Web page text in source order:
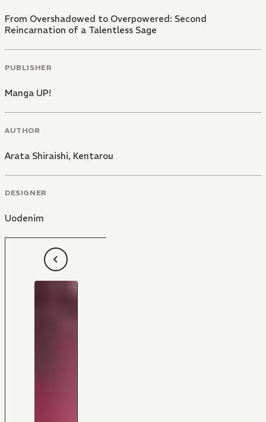
From Overshadowed to Overpowered: Second
Reincarnation of a Talentless Sage
PUBLISHER
Manga UP!
AUTHOR
Arata Shiraishi, Kentarou
DESIGNER
Uodenim